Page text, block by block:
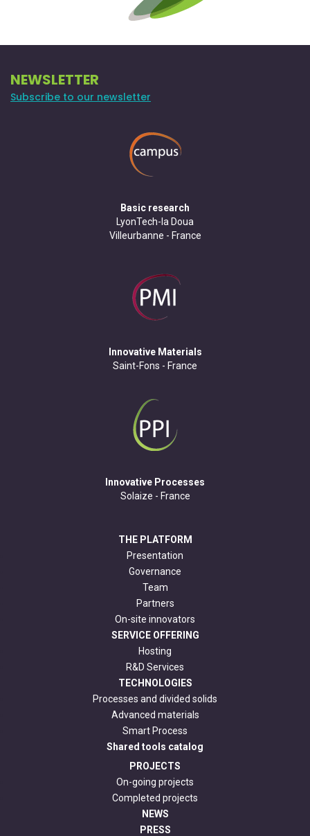
NEWSLETTER
Subscribe to our newsletter
Basic research
LyonTech-la Doua
Villeurbanne - France
Innovative Materials
Saint-Fons - France
Innovative Processes
Solaize - France
THE PLATFORM
Presentation
Governance
Team
Partners
On-site innovators
SERVICE OFFERING
Hosting
R&D Services
TECHNOLOGIES
Processes and divided solids
Advanced materials
Smart Process
Shared tools catalog
PROJECTS
On-going projects
Completed projects
NEWS
PRESS